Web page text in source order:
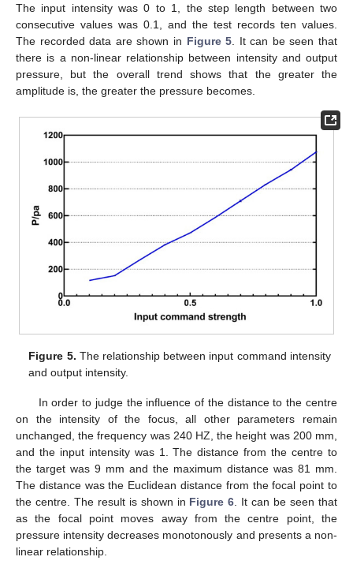
The input intensity was 0 to 1, the step length between two
consecutive values was 0.1, and the test records ten values.
The recorded data are shown in Figure 5 . It can be seen that
there is a non-linear relationship between intensity and output
pressure, but the overall trend shows that the greater the
amplitude is, the greater the pressure becomes.
Figure 5. The relationship between input command intensity
and output intensity.
In order to judge the influence of the distance to the centre
on the intensity of the focus, all other parameters remain
unchanged, the frequency was 240 HZ, the height was 200 mm,
and the input intensity was 1. The distance from the centre to
the target was 9 mm and the maximum distance was 81 mm.
The distance was the Euclidean distance from the focal point to
the centre. The result is shown in Figure 6 . It can be seen that
as the focal point moves away from the centre point, the
pressure intensity decreases monotonously and presents a non-
linear relationship.